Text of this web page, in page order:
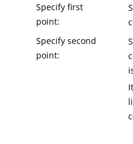
Specify first
point:
Specify second
point: